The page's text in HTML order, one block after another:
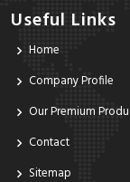
Useful Links
Home
Company Profile
Our Premium
Contact
Sitemap